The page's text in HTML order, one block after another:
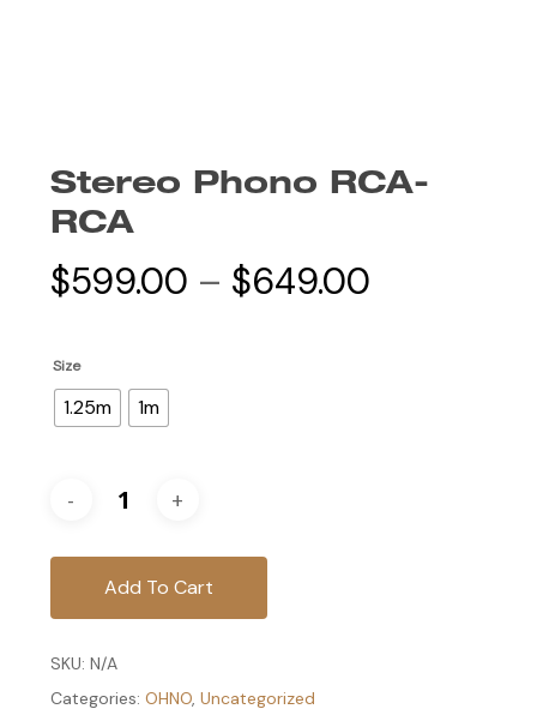
Stereo Phono RCA-
RCA
$599.00 – $649.00Price
Size
1.25m 1m
Add To Cart
SKU: N/A
Categories: OHNO, Uncategorized